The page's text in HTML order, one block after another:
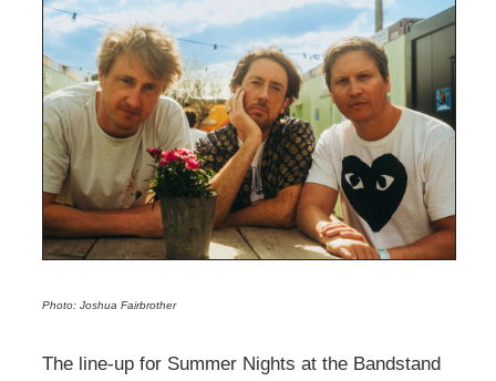
Photo: Joshua Fairbrother
The line-up for Summer Nights at the Bandstand